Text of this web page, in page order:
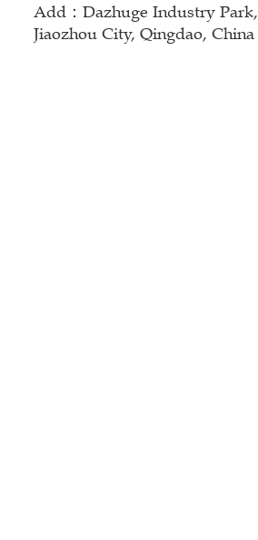
Add：Dazhuge Industry Park,
Jiaozhou City, Qingdao, China